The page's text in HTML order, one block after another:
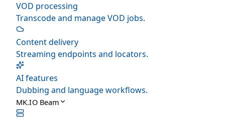
VOD processing
Transcode and manage VOD jobs.
Content delivery
Streaming endpoints and locators.
AI features
Dubbing and language workflows.
MK.IO Beam